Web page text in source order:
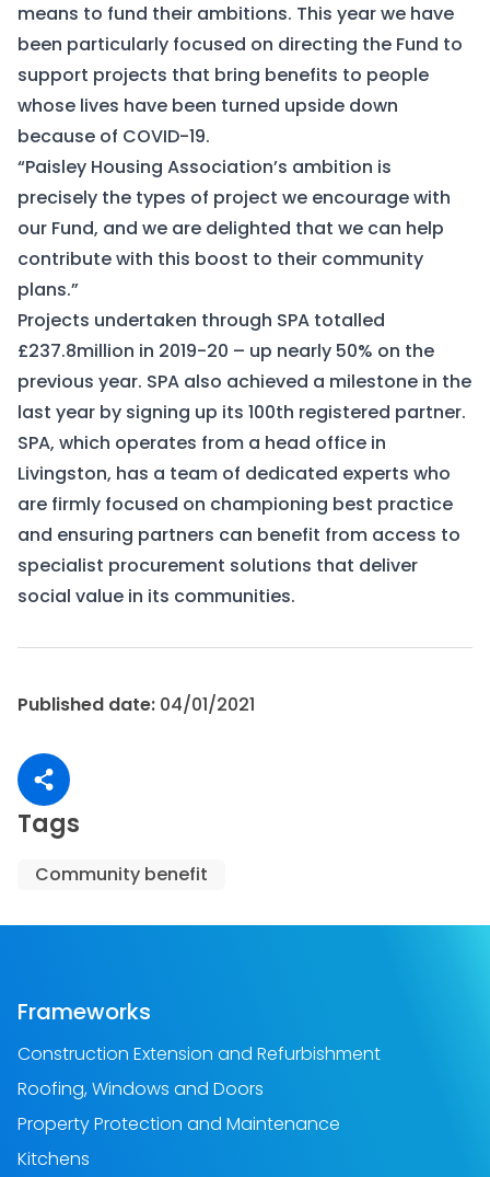
means to fund their ambitions. This year we have
been particularly focused on directing the Fund to
support projects that bring benefits to people
whose lives have been turned upside down
because of COVID-19.
“Paisley Housing Association’s ambition is
precisely the types of project we encourage with
our Fund, and we are delighted that we can help
contribute with this boost to their community
plans.”
Projects undertaken through SPA totalled
£237.8million in 2019-20 – up nearly 50% on the
previous year. SPA also achieved a milestone in the
last year by signing up its 100th registered partner.
SPA, which operates from a head office in
Livingston, has a team of dedicated experts who
are firmly focused on championing best practice
and ensuring partners can benefit from access to
specialist procurement solutions that deliver
social value in its communities.
Published date: 04/01/2021
Share article
Tags
Community benefit
Frameworks
Construction Extension and Refurbishment
Roofing, Windows and Doors
Property Protection and Maintenance
Kitchens